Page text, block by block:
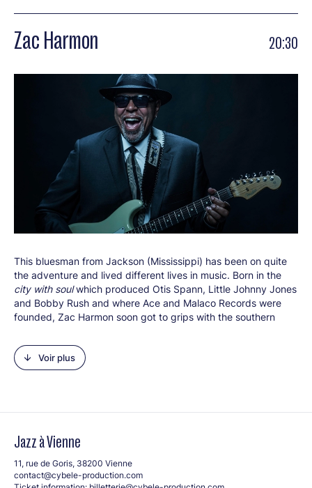
(e.g. the first:Welcome To The Cruel World) to tracks with his
bosom buddies. The latter is the case for his collaborations
with The Innocent Criminals, the legendary gospel group The
harmonica player Charlie Musselwhite and his mother Ellen
Harper on a moving journey back in time (
2014). Set against this backdrop, international sell-out tours,
gold or platinum discs and top awards have made Ben Harper
a world-famous star. The Pomona-born artist (California) is
also an activist campaigning for Tibet, Vote for Change and
animal rights.
Créditphoto : © Evil Vince
Zac Harmon 20:30
This bluesman from Jackson (Mississippi) has been on quite
the adventure and lived different lives in music. Born in the
city with soulwhich produced Otis Spann, Little Johnny Jones
and Bobby Rush and where Ace and Malaco Records were
founded, Zac Harmon soon got to grips with the southern
playing guitar and 12-bar blues as a teenager, performing in
Mississippi bars and clubs alongside Z.Z Hill, Dorothy Moore
and Sam Myers. 20 year old Zac left for Los Angeles and
soul artists (The O’Jays, The Whispers, Alexander O’Neal
debut album,Live at Babe and Ricky’s
benchmark IBC blues challenge in 2004. He then won Best
New Artist Debut from the Blues Foundation for his album
Voir plus
Jazz à Vienne
11, rue de Goris, 38200 Vienne
contact@cybele-production.com